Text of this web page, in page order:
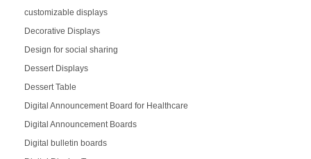
customizable displays
Decorative Displays
Design for social sharing
Dessert Displays
Dessert Table
Digital Announcement Board for Healthcare
Digital Announcement Boards
Digital bulletin boards